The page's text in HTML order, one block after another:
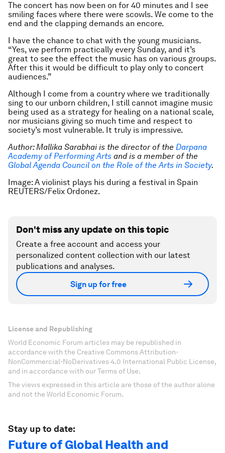
The concert has now been on for 40 minutes and I see
smiling faces where there were scowls. We come to the
end and the clapping demands an encore.
I have the chance to chat with the young musicians.
“Yes, we perform practically every Sunday, and it’s
great to see the effect the music has on various groups.
After this it would be difficult to play only to concert
audiences.”
Although I come from a country where we traditionally
sing to our unborn children, I still cannot imagine music
being used as a strategy for healing on a national scale,
nor musicians giving so much time and respect to
society’s most vulnerable. It truly is impressive.
Author: Mallika Sarabhai is the director of the Darpana
Academy of Performing Arts and is a member of the
Global Agenda Council on the Role of the Arts in Society.
Image: A violinist plays his during a festival in Spain
REUTERS/Felix Ordonez.
Don't miss any update on this topic
Create a free account and access your
personalized content collection with our latest
publications and analyses.
Sign up for free
License and Republishing
World Economic Forum articles may be republished in
accordance with the Creative Commons Attribution-
NonCommercial-NoDerivatives 4.0 International Public License,
and in accordance with our Terms of Use.
The views expressed in this article are those of the author alone
and not the World Economic Forum.
Stay up to date:
Future of Global Health and